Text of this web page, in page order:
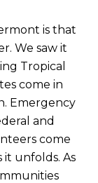
is that
We saw it
Tropical
come in
Emergency
and
come
it unfolds. As